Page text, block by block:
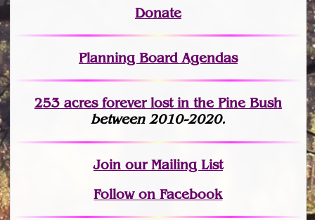
Donate
Planning Board Agendas
253 acres forever lostin the Pine Bush
between 2010-2020.
Joinour Mailing List
Follow on Facebook